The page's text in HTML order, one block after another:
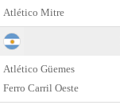
Atlético Mitre
Atlético Güemes
Ferro Carril Oeste